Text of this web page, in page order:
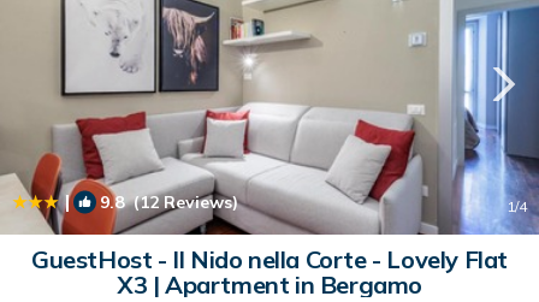
| 9.8(12 Reviews) 1/4
GuestHost - Il Nido nella Corte - Lovely Flat
X3 | Apartment in Bergamo